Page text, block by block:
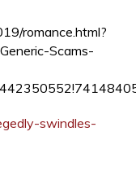
romance.html?
Scams-
swindles-